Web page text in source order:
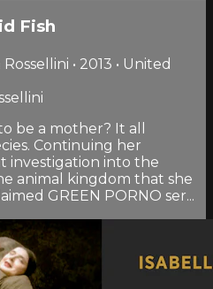
Fish
• 2013 • United
be a mother? It all
Continuing her
investigation into the
animal kingdom that she
GREEN PORNO ser...